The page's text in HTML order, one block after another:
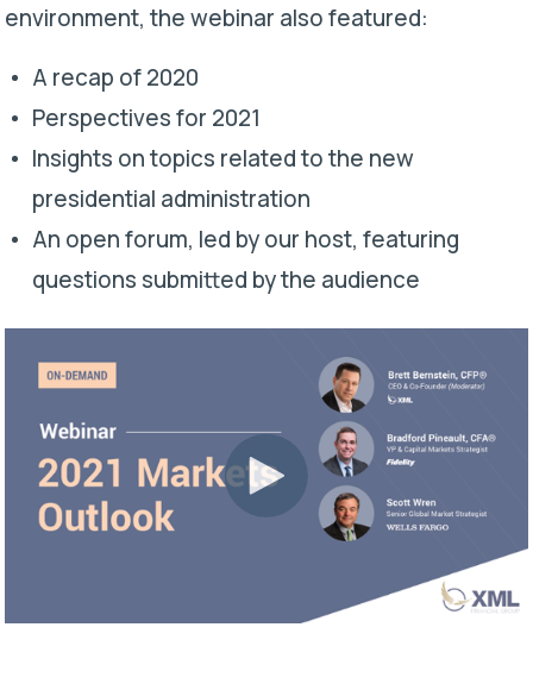
environment, the webinar also featured:
A recap of 2020
Perspectives for 2021
Insights on topics related to the new
presidential administration
An open forum, led by our host, featuring
questions submitted by the audience